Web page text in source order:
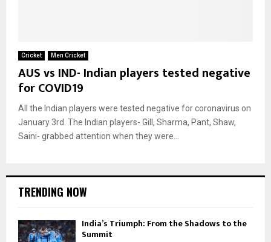
Cricket Men Cricket
AUS vs IND- Indian players tested negative
for COVID19
All the Indian players were tested negative for coronavirus on
January 3rd. The Indian players- Gill, Sharma, Pant, Shaw,
Saini- grabbed attention when they were...
TRENDING NOW
India’s Triumph: From the Shadows to the
Summit